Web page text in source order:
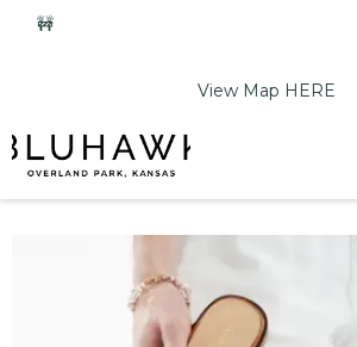
🚧
View Map HERE